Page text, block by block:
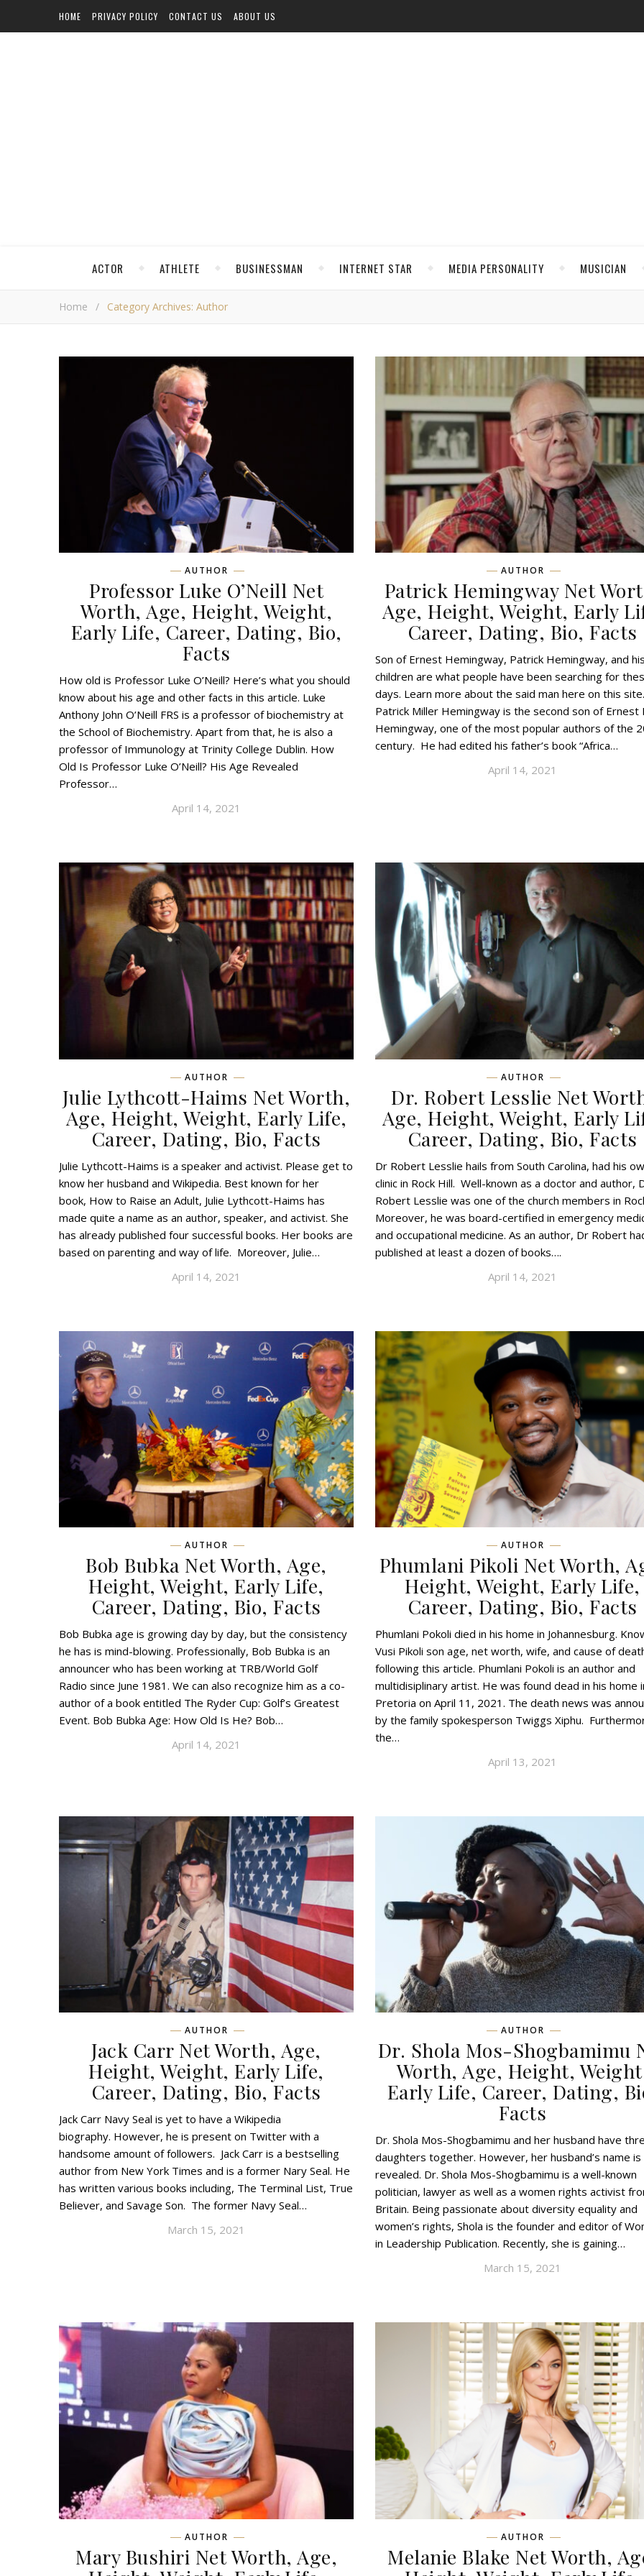
HOME PRIVACY POLICY CONTACT US ABOUT US
ACTOR ATHLETE BUSINESSMAN INTERNET STAR MEDIA PERSONALITY MUSICIAN
Home / Category Archives: Author
AUTHOR
Professor Luke O’Neill Net
Worth, Age, Height, Weight,
Early Life, Career, Dating, Bio,
Facts
How old is Professor Luke O’Neill? Here’s what you should
know about his age and other facts in this article. Luke
Anthony John O’Neill FRS is a professor of biochemistry at
the School of Biochemistry. Apart from that, he is also a
professor of Immunology at Trinity College Dublin. How
Old Is Professor Luke O’Neill? His Age Revealed
Professor…
April 14, 2021
AUTHOR
Patrick Hemingway Net
Age, Height, Weight, Early
Career, Dating, Bio, Facts
Son of Ernest Hemingway, Patrick Hemingway, and
children are what people have been searching for
days. Learn more about the said man here on this site.
Patrick Miller Hemingway is the second son of Ernest
Hemingway, one of the most popular authors of the
century. He had edited his father’s book “Africa…
April 14, 2021
AUTHOR
Julie Lythcott-Haims Net Worth,
Age, Height, Weight, Early Life,
Career, Dating, Bio, Facts
Julie Lythcott-Haims is a speaker and activist. Please get to
know her husband and Wikipedia. Best known for her
book, How to Raise an Adult, Julie Lythcott-Haims has
made quite a name as an author, speaker, and activist. She
has already published four successful books. Her books are
based on parenting and way of life. Moreover, Julie…
April 14, 2021
AUTHOR
Dr. Robert Lesslie Net
Age, Height, Weight, Early
Career, Dating, Bio, Facts
Dr Robert Lesslie hails from South Carolina, had his
clinic in Rock Hill. Well-known as a doctor and author,
Robert Lesslie was one of the church members in
Moreover, he was board-certified in emergency
and occupational medicine. As an author, Dr Robert
published at least a dozen of books….
April 14, 2021
AUTHOR
Bob Bubka Net Worth, Age,
Height, Weight, Early Life,
Career, Dating, Bio, Facts
Bob Bubka age is growing day by day, but the consistency
he has is mind-blowing. Professionally, Bob Bubka is an
announcer who has been working at TRB/World Golf
Radio since June 1981. We can also recognize him as a co-
author of a book entitled The Ryder Cup: Golf’s Greatest
Event. Bob Bubka Age: How Old Is He? Bob…
April 14, 2021
AUTHOR
Phumlani Pikoli Net Worth,
Height, Weight, Early Life,
Career, Dating, Bio, Facts
Phumlani Pokoli died in his home in Johannesburg.
Vusi Pikoli son age, net worth, wife, and cause of
following this article. Phumlani Pokoli is an author and
multidisiplinary artist. He was found dead in his home
Pretoria on April 11, 2021. The death news was
by the family spokesperson Twiggs Xiphu.
the…
April 13, 2021
AUTHOR
Jack Carr Net Worth, Age,
Height, Weight, Early Life,
Career, Dating, Bio, Facts
Jack Carr Navy Seal is yet to have a Wikipedia
biography. However, he is present on Twitter with a
handsome amount of followers. Jack Carr is a bestselling
author from New York Times and is a former Nary Seal. He
has written various books including, The Terminal List, True
Believer, and Savage Son. The former Navy Seal…
March 15, 2021
AUTHOR
Dr. Shola Mos-Shogbamimu
Worth, Age, Height,
Early Life, Career, Dating,
Facts
Dr. Shola Mos-Shogbamimu and her husband have
daughters together. However, her husband’s name
revealed. Dr. Shola Mos-Shogbamimu is a well-known
politician, lawyer as well as a women rights activist
Britain. Being passionate about diversity equality and
women’s rights, Shola is the founder and editor of
in Leadership Publication. Recently, she is gaining…
March 15, 2021
AUTHOR
Mary Bushiri Net Worth, Age,
AUTHOR
Melanie Blake Net Worth,